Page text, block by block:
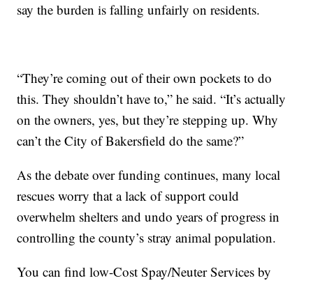
say the burden is falling unfairly on residents.
“They’re coming out of their own pockets to do
this. They shouldn’t have to,” he said. “It’s actually
on the owners, yes, but they’re stepping up. Why
can’t the City of Bakersfield do the same?”
As the debate over funding continues, many local
rescues worry that a lack of support could
overwhelm shelters and undo years of progress in
controlling the county’s stray animal population.
You can find low-Cost Spay/Neuter Services by